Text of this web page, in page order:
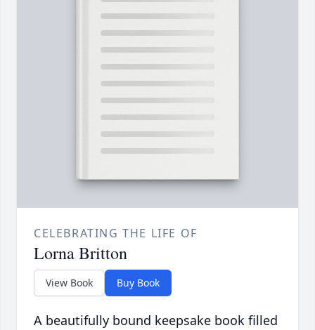
CELEBRATING THE LIFE OF
Lorna Britton
View Book Buy Book
A beautifully bound keepsake book filled